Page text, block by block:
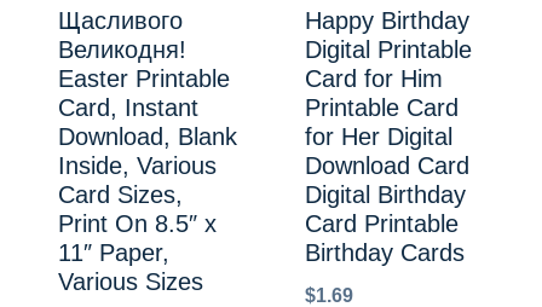
Щасливого
Великодня!
Easter Printable
Card, Instant
Download, Blank
Inside, Various
Card Sizes,
Print On 8.5″ x
11″ Paper,
Various Sizes
Happy Birthday
Digital Printable
Card for Him
Printable Card
for Her Digital
Download Card
Digital Birthday
Card Printable
Birthday Cards
$1.69